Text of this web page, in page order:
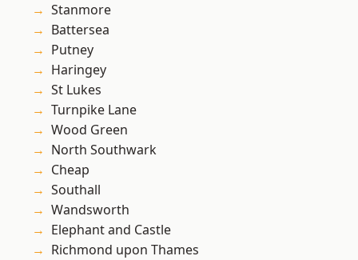
Stanmore
Battersea
Putney
Haringey
St Lukes
Turnpike Lane
Wood Green
North Southwark
Cheap
Southall
Wandsworth
Elephant and Castle
Richmond upon Thames